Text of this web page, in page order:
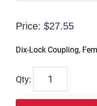
Price: $27.55
Dix-Lock Coupling,
QM102